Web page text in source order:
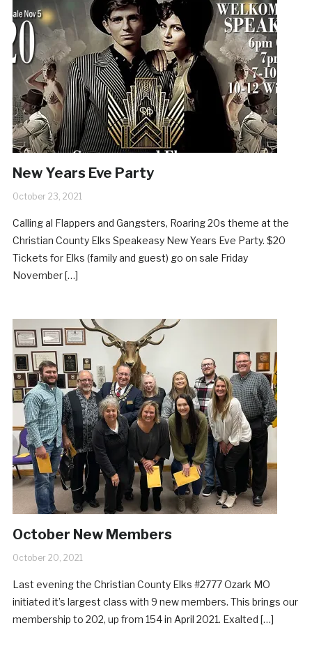
New Years Eve Party
October 23, 2021
Calling al Flappers and Gangsters, Roaring 20s theme at the
Christian County Elks Speakeasy New Years Eve Party. $20
Tickets for Elks (family and guest) go on sale Friday
November […]
October New Members
October 20, 2021
Last evening the Christian County Elks #2777 Ozark MO
initiated it’s largest class with 9 new members. This brings our
membership to 202, up from 154 in April 2021. Exalted […]